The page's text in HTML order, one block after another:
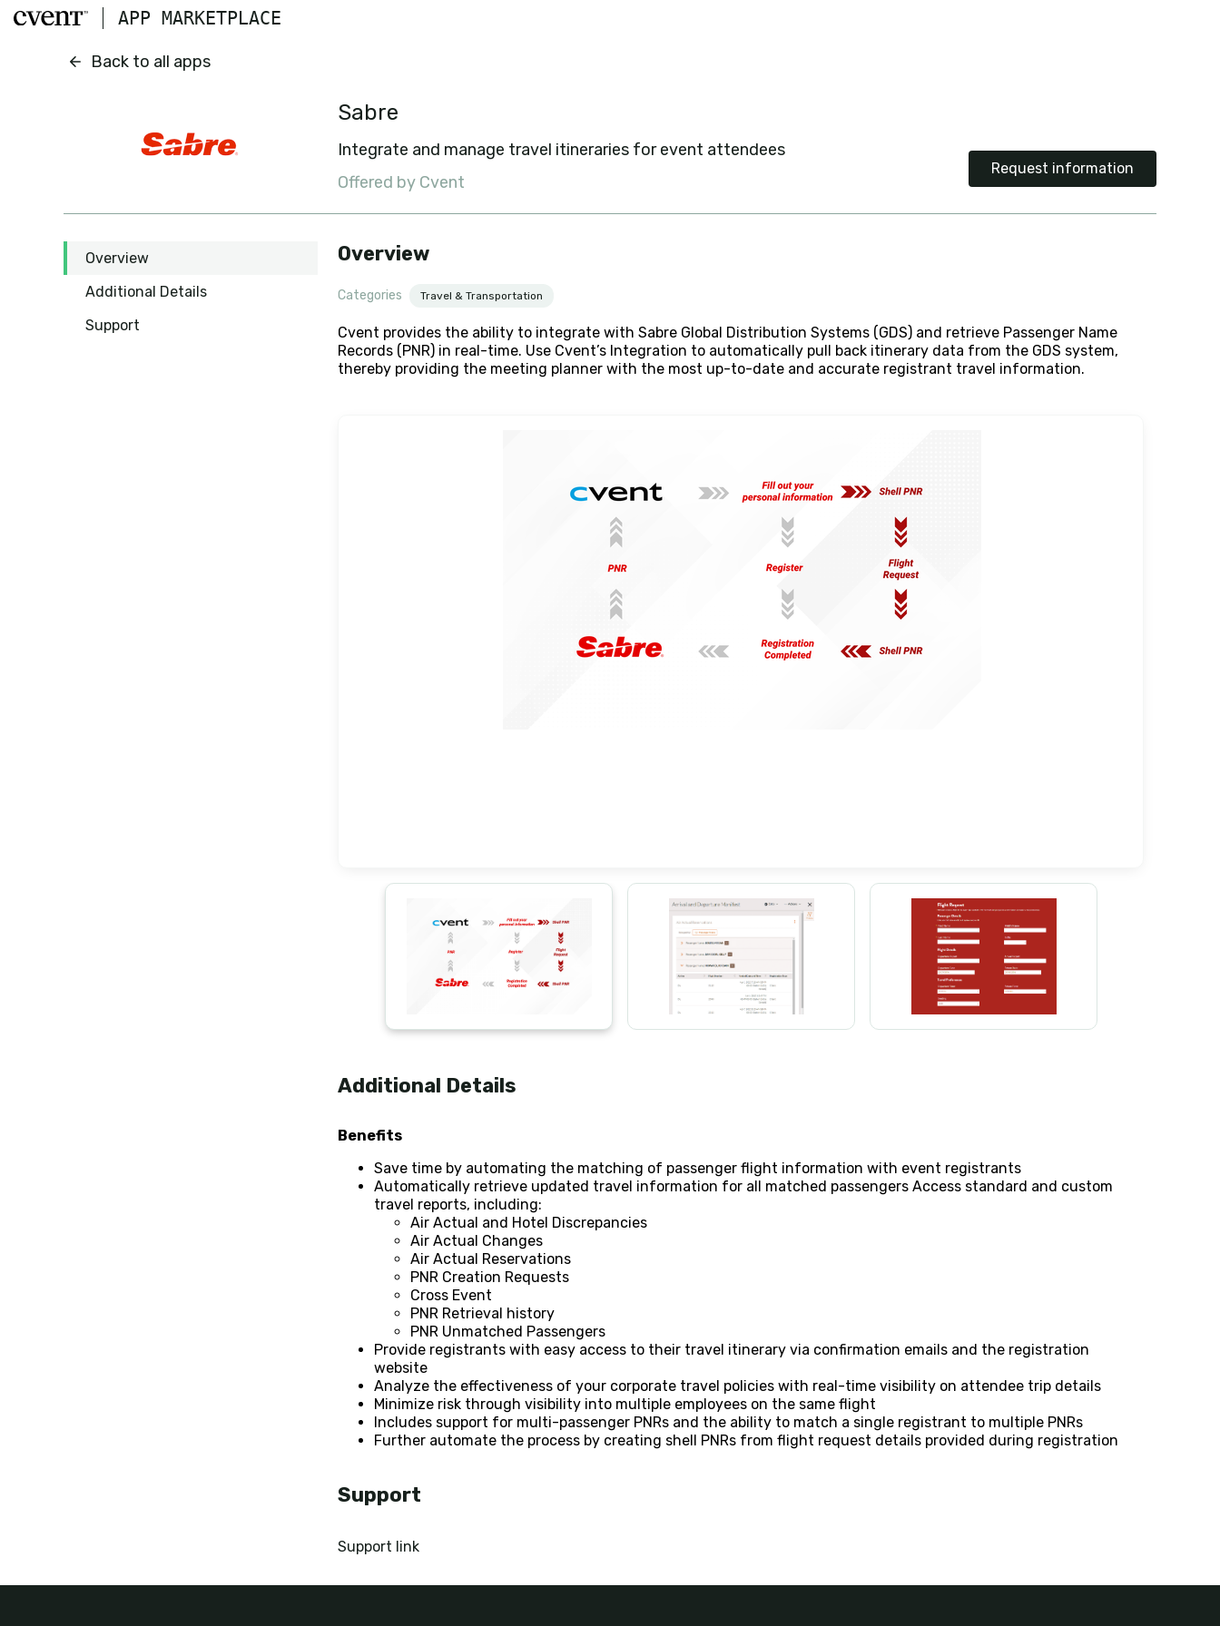
Skip to main contentAPP MARKETPLACE
Back to all apps
Sabre
Integrate and manage travel itineraries for event attendees
Offered by Cvent
Request information
Overview
Additional Details
Support
Overview
Categories Travel & Transportation
Cvent provides the ability to integrate with Sabre Global Distribution Systems (GDS) and retrieve Passenger Name
Records (PNR) in real-time. Use Cvent’s Integration to automatically pull back itinerary data from the GDS system,
thereby providing the meeting planner with the most up-to-date and accurate registrant travel information.
Additional Details
Benefits
Save time by automating the matching of passenger flight information with event registrants
Automatically retrieve updated travel information for all matched passengers Access standard and custom
travel reports, including:
Air Actual and Hotel Discrepancies
Air Actual Changes
Air Actual Reservations
PNR Creation Requests
Cross Event
PNR Retrieval history
PNR Unmatched Passengers
Provide registrants with easy access to their travel itinerary via confirmation emails and the registration
website
Analyze the effectiveness of your corporate travel policies with real-time visibility on attendee trip details
Minimize risk through visibility into multiple employees on the same flight
Includes support for multi-passenger PNRs and the ability to match a single registrant to multiple PNRs
Further automate the process by creating shell PNRs from flight request details provided during registration
Support
Support link